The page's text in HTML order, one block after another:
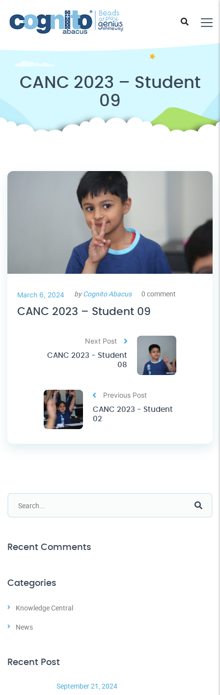
CANC 2023 – Student
09
March 6, 2024 byCognito Abacus 0 comment
CANC 2023 – Student 09
Previous Post
CANC 2023 - Student
02
Next Post
CANC 2023 - Student
08
Recent Comments
Categories
Knowledge Central
News
Recent Post
September 21, 2024